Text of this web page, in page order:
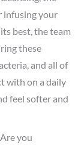
infusing your
best, the team
these
and all of
with on a daily
feel softer and
you